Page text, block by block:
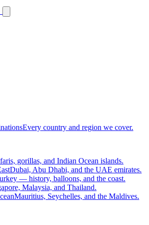
Every country and region we cover.
gorillas, and Indian Ocean islands.
Dubai, Abu Dhabi, and the UAE emirates.
— history, balloons, and the coast.
Malaysia, and Thailand.
Mauritius, Seychelles, and the Maldives.